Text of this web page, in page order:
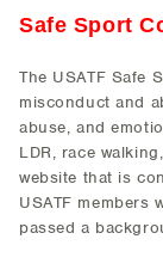
Safe Sport
The USATF Safe
misconduct and
abuse, and
LDR, race
website that is
USATF members
passed a